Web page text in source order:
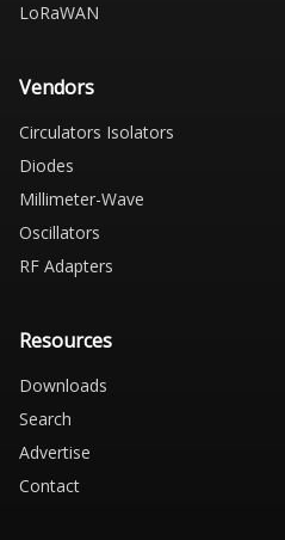
LoRaWAN
Vendors
Circulators Isolators
Diodes
Millimeter-Wave
Oscillators
RF Adapters
Resources
Downloads
Search
Advertise
Contact